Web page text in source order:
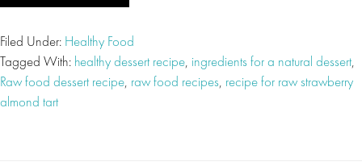
Filed Under: Healthy Food
Tagged With: healthy dessert recipe, ingredients for a natural dessert,
Raw food dessert recipe, raw food recipes, recipe for raw strawberry
almond tart